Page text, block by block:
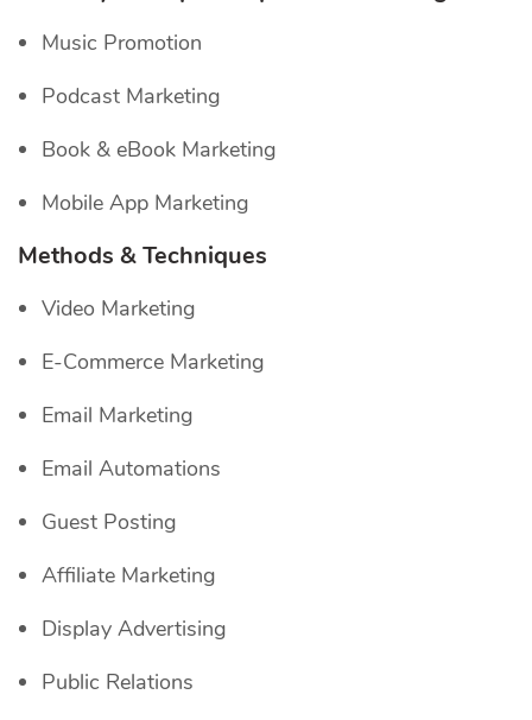
Music Promotion
Podcast Marketing
Book & eBook Marketing
Mobile App Marketing
Methods & Techniques
Video Marketing
E-Commerce Marketing
Email Marketing
Email Automations
Guest Posting
Affiliate Marketing
Display Advertising
Public Relations